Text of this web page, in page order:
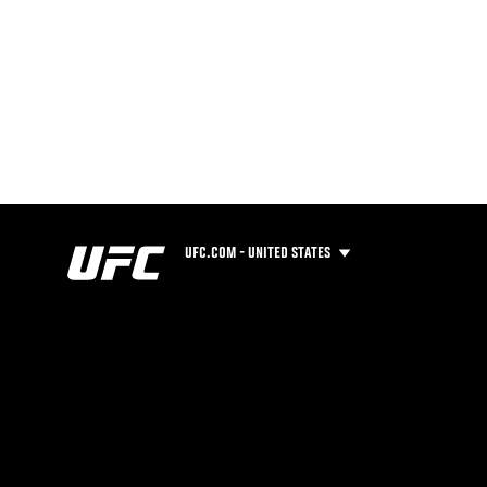
UFC.COM - UNITED STATES